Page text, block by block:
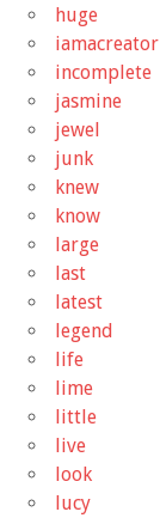
huge
iamacreator
incomplete
jasmine
jewel
junk
knew
know
large
last
latest
legend
life
lime
little
live
look
lucy